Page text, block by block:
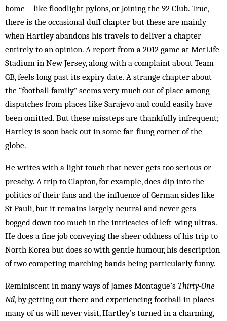
home – like floodlight pylons, or joining the 92 Club. True,
there is the occasional duff chapter but these are mainly
when Hartley abandons his travels to deliver a chapter
entirely to an opinion. A report from a 2012 game at MetLife
Stadium in New Jersey, along with a complaint about Team
GB, feels long past its expiry date. A strange chapter about
the “football family” seems very much out of place among
dispatches from places like Sarajevo and could easily have
been omitted. But these missteps are thankfully infrequent;
Hartley is soon back out in some far-flung corner of the
globe.
He writes with a light touch that never gets too serious or
preachy. A trip to Clapton, for example, does dip into the
politics of their fans and the influence of German sides like
St Pauli, but it remains largely neutral and never gets
bogged down too much in the intricacies of left-wing ultras.
He does a fine job conveying the sheer oddness of his trip to
North Korea but does so with gentle humour, his description
of two competing marching bands being particularly funny.
Reminiscent in many ways of James Montague’s Thirty-One
Nil, by getting out there and experiencing football in places
many of us will never visit, Hartley’s turned in a charming,